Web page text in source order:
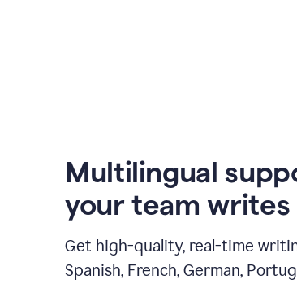
Multilingual
your team writes
Get high-quality, real-time
Spanish, French, German,